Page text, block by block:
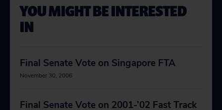
YOU MIGHT BE INTERESTED
IN
Final Senate Vote on Singapore FTA
November 30, 2006
Final Senate Vote on 2001-’02 Fast Track